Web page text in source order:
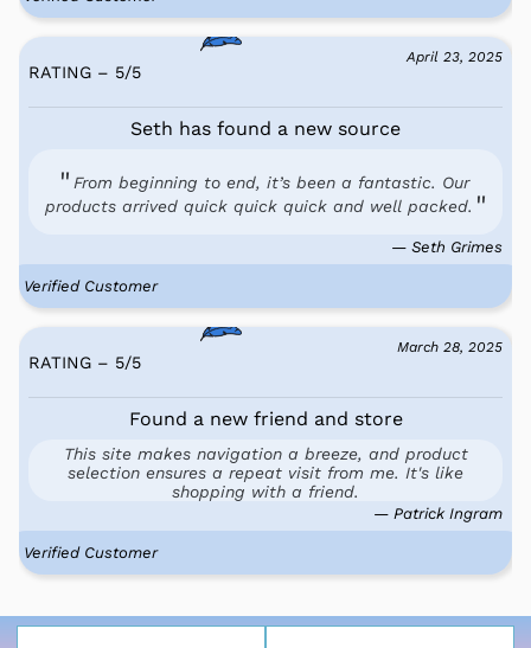
April 23, 2025
RATING – 5/5
Seth has found a new source
From beginning to end, it’s been a fantastic. Our
products arrived quick quick quick and well packed.
— Seth Grimes
Verified Customer
March 28, 2025
RATING – 5/5
Found a new friend and store
This site makes navigation a breeze, and product
selection ensures a repeat visit from me. It's like
shopping with a friend.
— Patrick Ingram
Verified Customer